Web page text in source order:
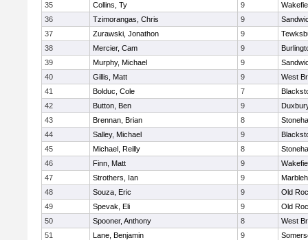
35
Collins, Ty 9
36
Tzimorangas, Chris 9
37
Zurawski, Jonathon 9
38
Mercier, Cam 9
39
Murphy, Michael 9
40
Gillis, Matt 9
West
41
Bolduc, Cole 7
42
Button, Ben 9
43
Brennan, Brian 8
44
Salley, Michael 9
45
Michael, Reilly 8
46
Finn, Matt 9
47
Strothers, Ian 9
48
Souza, Eric 9
Old
49
Spevak, Eli 9
Old
50
Spooner, Anthony 8
West
51
Lane, Benjamin 9